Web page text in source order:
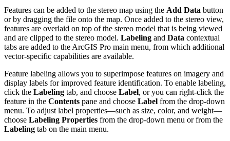
Features can be added to the stereo map using the Add Data button
or by dragging the file onto the map. Once added to the stereo view,
features are overlaid on top of the stereo model that is being viewed
and are clipped to the stereo model. Labeling and Data contextual
tabs are added to the ArcGIS Pro main menu, from which additional
vector-specific capabilities are available.
Feature labeling allows you to superimpose features on imagery and
display labels for improved feature identification. To enable labeling,
click the Labeling tab, and choose Label, or you can right-click the
feature in the Contents pane and choose Label from the drop-down
menu. To adjust label properties—such as size, color, and weight—
choose Labeling Properties from the drop-down menu or from the
Labeling tab on the main menu.